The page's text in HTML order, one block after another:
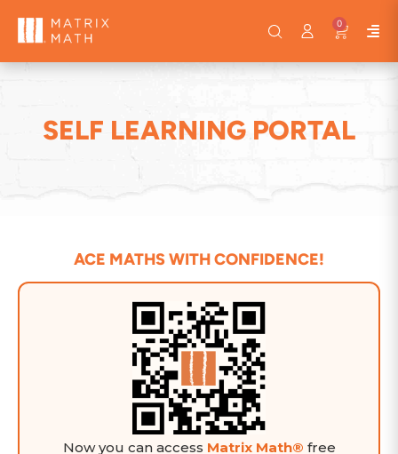
0
SELF LEARNING PORTAL
ACE MATHS WITH CONFIDENCE!
Now you can access Matrix Math® free